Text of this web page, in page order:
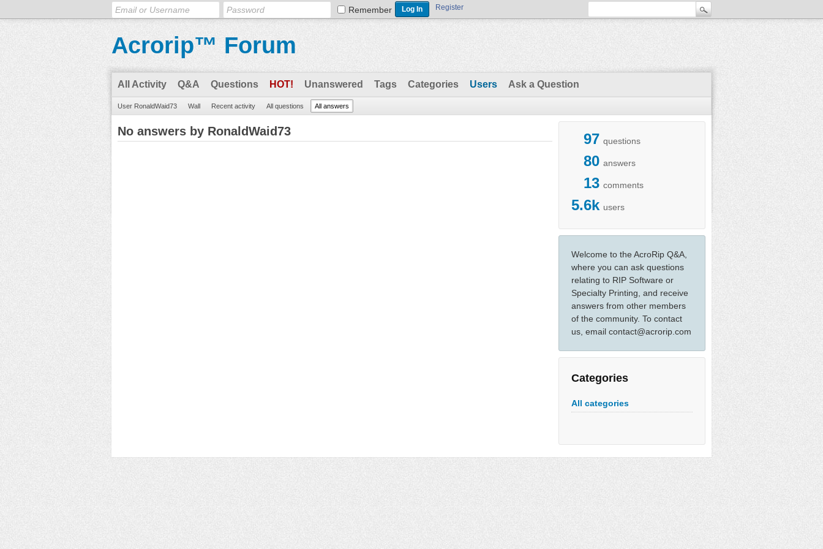
Remember Register
Acrorip™ Forum
All Activity Q&A Questions HOT! Unanswered Tags Categories Users Ask a Question
User RonaldWaid73 Wall Recent activity All questions All answers
97 questions
80 answers
13 comments
5.6k users
Welcome to the AcroRip Q&A,
where you can ask questions
relating to RIP Software or
Specialty Printing, and receive
answers from other members
of the community. To contact
us, email contact@acrorip.com
Categories
All categories
No answers by RonaldWaid73